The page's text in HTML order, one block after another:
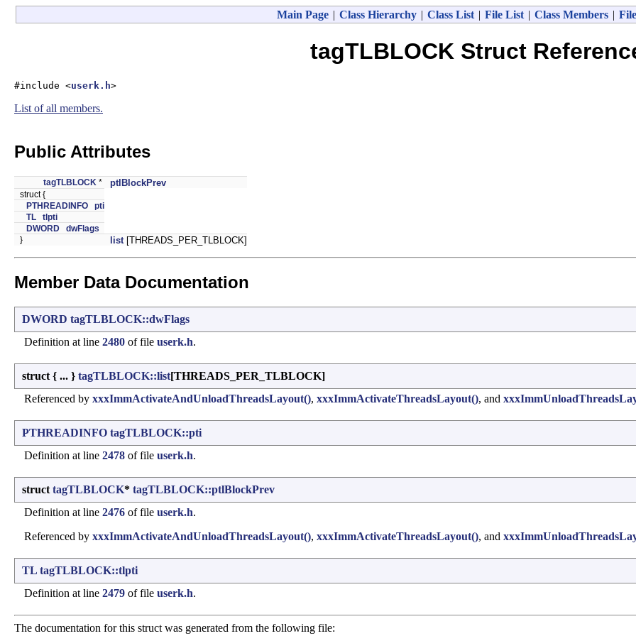
Main Page | Class Hierarchy | Class List | File List | Class Members |
tagTLBLOCK Struct
#include <userk.h>
List of all members.
Public Attributes
tagTLBLOCK * ptlBlockPrev
struct {
PTHREADINFO
pti
TL
tlpti
DWORD
dwFlags
}
list [THREADS_PER_TLBLOCK]
Member Data Documentation
DWORD tagTLBLOCK::dwFlags
Definition at line 2480 of file userk.h.
struct { ... } tagTLBLOCK::list[THREADS_PER_TLBLOCK]
Referenced by xxxImmActivateAndUnloadThreadsLayout(), xxxImmActivateThreadsLayout(), and
PTHREADINFO tagTLBLOCK::pti
Definition at line 2478 of file userk.h.
struct tagTLBLOCK* tagTLBLOCK::ptlBlockPrev
Definition at line 2476 of file userk.h.
Referenced by xxxImmActivateAndUnloadThreadsLayout(), xxxImmActivateThreadsLayout(), and
TL tagTLBLOCK::tlpti
Definition at line 2479 of file userk.h.
The documentation for this struct was generated from the following file: